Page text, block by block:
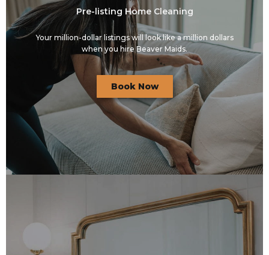
Pre-listing Home Cleaning
Your million-dollar listings will look like a million dollars
when you hire Beaver Maids.
Book Now